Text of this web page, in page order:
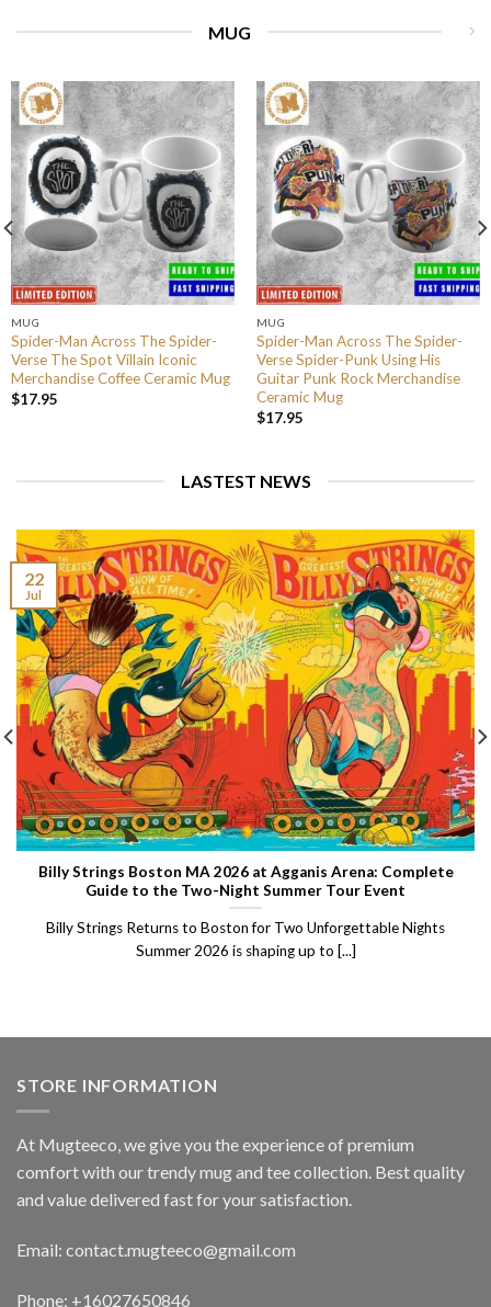
MUG
MUG
Spider-Man Across The Spider-
Verse The Spot Villain Iconic
Merchandise Coffee Ceramic Mug
$17.95
MUG
Spider-Man Across The Spider-
Verse Spider-Punk Using His
Guitar Punk Rock Merchandise
Ceramic Mug
$17.95
LASTEST NEWS
Billy Strings Boston MA 2026 at Agganis Arena: Complete
Guide to the Two-Night Summer Tour Event
Billy Strings Returns to Boston for Two Unforgettable Nights
Summer 2026 is shaping up to [...]
22
Jul
STORE INFORMATION
At Mugteeco, we give you the experience of premium
comfort with our trendy mug and tee collection. Best quality
and value delivered fast for your satisfaction.
Email: contact.mugteeco@gmail.com
Phone: +16027650846